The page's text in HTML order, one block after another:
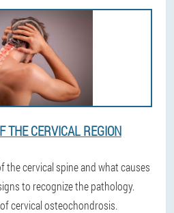
THE CERVICAL REGION
cervical spine and what causes
to recognize the pathology.
cervical osteochondrosis.